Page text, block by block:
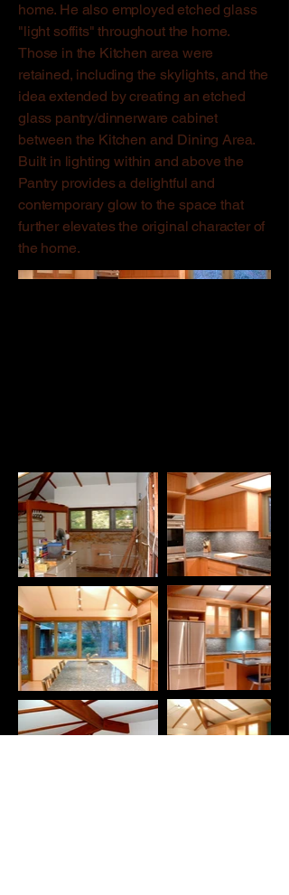
home. He also employed etched glass
"light soffits" throughout the home.
Those in the Kitchen area were
retained, including the skylights, and the
idea extended by creating an etched
glass pantry/dinnerware cabinet
between the Kitchen and Dining Area.
Built in lighting within and above the
Pantry provides a delightful and
contemporary glow to the space that
further elevates the original character of
the home.